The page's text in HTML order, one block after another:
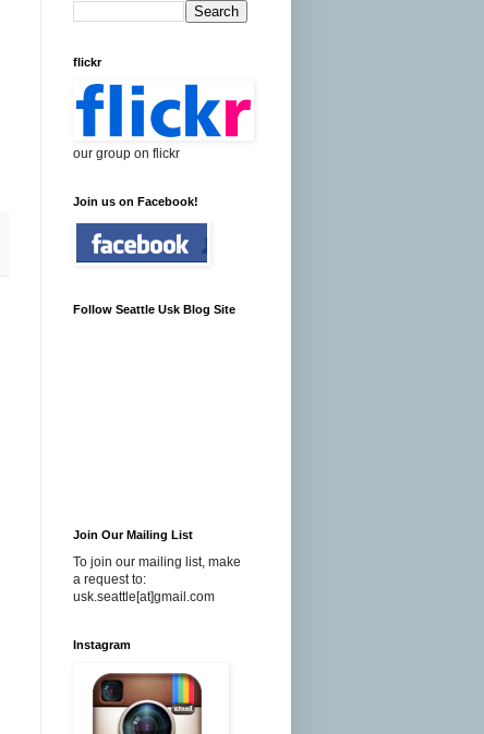
flickr
our group on flickr
Join us on Facebook!
Follow Seattle Usk Blog Site
Join Our Mailing List
To join our mailing list, make
a request to:
usk.seattle[at]gmail.com
Instagram